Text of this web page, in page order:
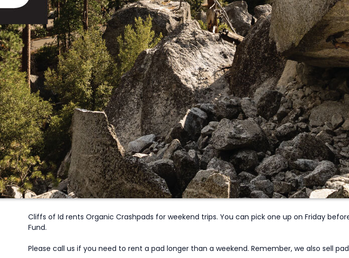
Cliffs of Id rents Organic Crashpads for weekend trips. You can pick one up on Friday
Fund.
Please call us if you need to rent a pad longer than a weekend. Remember, we also sell